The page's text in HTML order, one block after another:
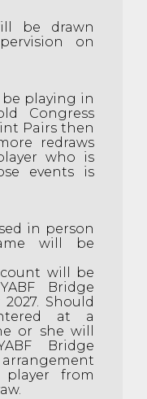
be drawn
on
playing in
Congress
Pairs then
redraws
who is
events is
in person
will be
will be
Bridge
Should
at a
or she will
Bridge
from